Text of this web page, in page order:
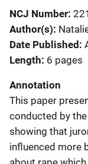
NCJ Number
Author(s)
Date Published
Length 6 pages
Annotation
This paper
conducted by
showing that
influenced more